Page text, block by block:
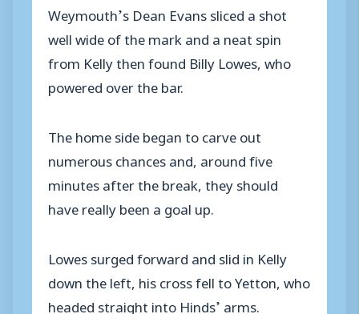
Weymouth’s Dean Evans sliced a shot
well wide of the mark and a neat spin
from Kelly then found Billy Lowes, who
powered over the bar.
The home side began to carve out
numerous chances and, around five
minutes after the break, they should
have really been a goal up.
Lowes surged forward and slid in Kelly
down the left, his cross fell to Yetton, who
headed straight into Hinds’ arms.